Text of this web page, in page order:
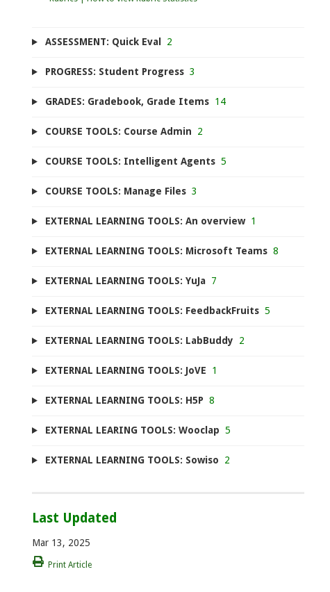
ASSESSMENT: Quick Eval 2
PROGRESS: Student Progress 3
GRADES: Gradebook, Grade Items 14
COURSE TOOLS: Course Admin 2
COURSE TOOLS: Intelligent Agents 5
COURSE TOOLS: Manage Files 3
EXTERNAL LEARNING TOOLS: An overview 1
EXTERNAL LEARNING TOOLS: Microsoft Teams 8
EXTERNAL LEARNING TOOLS: YuJa 7
EXTERNAL LEARNING TOOLS: FeedbackFruits 5
EXTERNAL LEARNING TOOLS: LabBuddy 2
EXTERNAL LEARNING TOOLS: JoVE 1
EXTERNAL LEARNING TOOLS: H5P 8
EXTERNAL LEARING TOOLS: Wooclap 5
EXTERNAL LEARNING TOOLS: Sowiso 2
Last Updated
Mar 13, 2025
Print Article